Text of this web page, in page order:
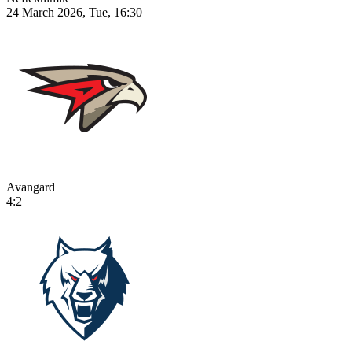
24 March 2026, Tue, 16:30
Avangard
4:2